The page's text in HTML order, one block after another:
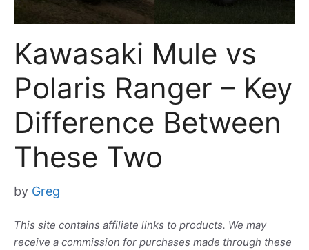
Kawasaki Mule vs
Polaris Ranger – Key
Difference Between
These Two
by Greg
This site contains affiliate links to products. We may
receive a commission for purchases made through these